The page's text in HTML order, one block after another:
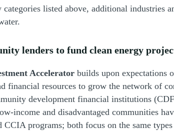
listed above, additional industries
lenders to fund clean energy
Accelerator builds upon expectations
financial resources to grow the network
development financial institutions
income and disadvantaged communities
CCIA programs; both focus on the same